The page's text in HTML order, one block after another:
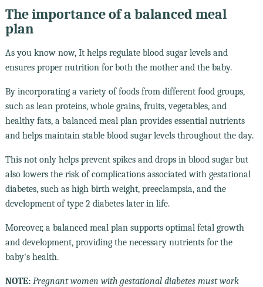
The importance of a balanced meal
plan
As you know now, It helps regulate blood sugar levels and
ensures proper nutrition for both the mother and the baby.
By incorporating a variety of foods from different food groups,
such as lean proteins, whole grains, fruits, vegetables, and
healthy fats, a balanced meal plan provides essential nutrients
and helps maintain stable blood sugar levels throughout the day.
This not only helps prevent spikes and drops in blood sugar but
also lowers the risk of complications associated with gestational
diabetes, such as high birth weight, preeclampsia, and the
development of type 2 diabetes later in life.
Moreover, a balanced meal plan supports optimal fetal growth
and development, providing the necessary nutrients for the
baby's health.
NOTE: Pregnant women with gestational diabetes must work